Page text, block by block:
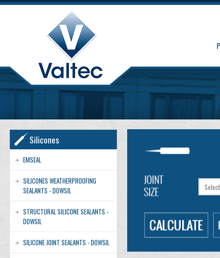
Silicones
EMSEAL
SILICONES WEATHERPROOFING
SEALANTS - DOWSIL
STRUCTURAL SILICONE SEALANTS -
DOWSIL
SILICONE JOINT SEALANTS - DOWSIL